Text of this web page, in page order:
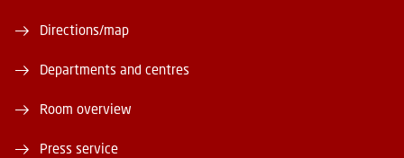
Directions/map
Departments and centres
Room overview
Press service